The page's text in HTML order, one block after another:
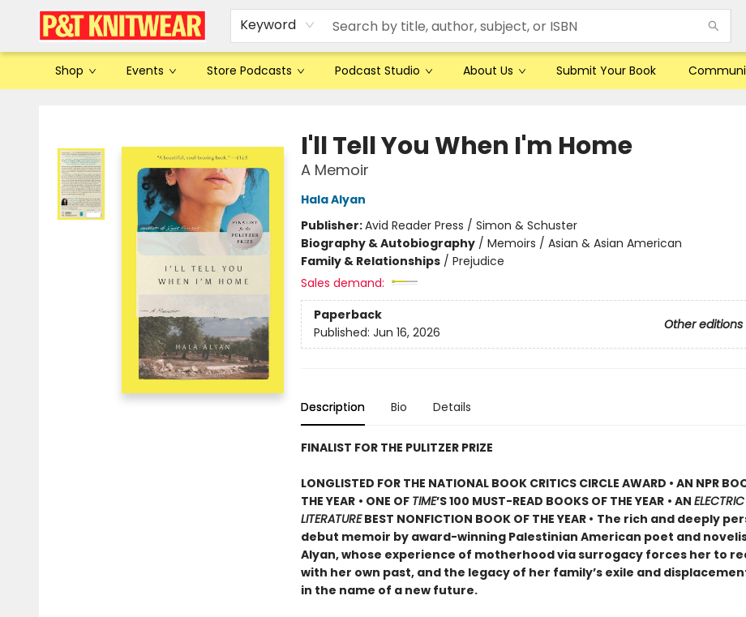
Keyword
Shop Events Store Podcasts Podcast Studio About Us Submit Your Book
I'll Tell You When I'm Home
A Memoir
Hala Alyan
Publisher:Avid Reader Press / Simon & Schuster
Biography & Autobiography/ Memoirs / Asian & Asian American
Family & Relationships/ Prejudice
Sales demand:
Paperback
Other editions
Published: Jun 16, 2026
Description Bio Details
FINALIST FOR THE PULITZER PRIZE
LONGLISTED FOR THE NATIONAL BOOK CRITICS CIRCLE AWARD • AN NPR
THE YEAR • ONE OF TIME’S 100 MUST-READ BOOKS OF THE YEAR • AN ELECTRIC
LITERATUREBEST NONFICTION BOOK OF THE YEAR • The rich and deeply
debut memoir by award-winning Palestinian American poet and
Alyan, whose experience of motherhood via surrogacy forces her to
with her own past, and the legacy of her family’s exile and
in the name of a new future.